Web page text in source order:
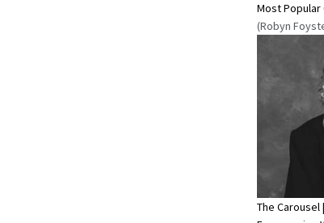
Most Popular
(Robyn
The